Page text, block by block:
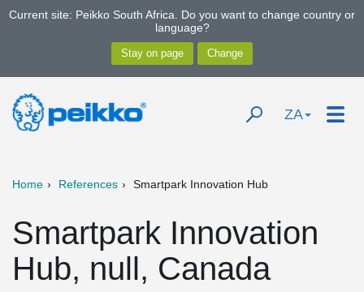
Current site: Peikko South Africa. Do you want to change country or
language?
ZA
Home References Smartpark Innovation Hub
Smartpark Innovation
Hub, null, Canada